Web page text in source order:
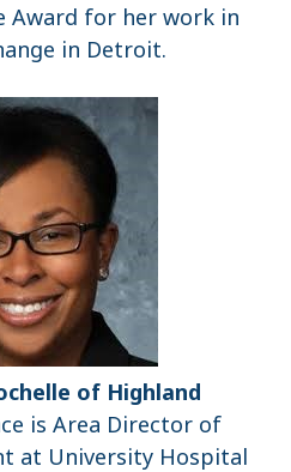
Award for her work in
in Detroit.
of Highland
is Area Director of
at University Hospital